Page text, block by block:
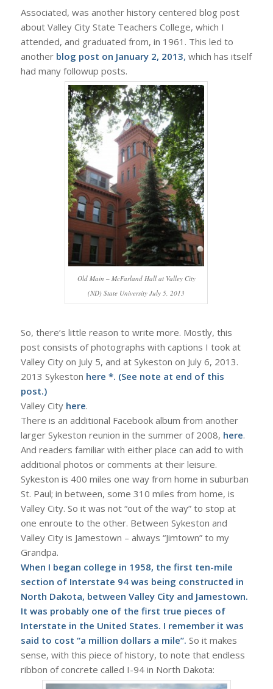
Associated, was another history centered blog post
about Valley City State Teachers College, which I
attended, and graduated from, in 1961. This led to
another blog post on January 2, 2013, which has itself
had many followup posts.
Old Main – McFarland Hall at Valley City
(ND) State University July 5, 2013
So, there’s little reason to write more. Mostly, this
post consists of photographs with captions I took at
Valley City on July 5, and at Sykeston on July 6, 2013.
2013 Sykeston here *. (See note at end of this
post.)
Valley City here.
There is an additional Facebook album from another
larger Sykeston reunion in the summer of 2008, here.
And readers familiar with either place can add to with
additional photos or comments at their leisure.
Sykeston is 400 miles one way from home in suburban
St. Paul; in between, some 310 miles from home, is
Valley City. So it was not “out of the way” to stop at
one enroute to the other. Between Sykeston and
Valley City is Jamestown – always “Jimtown” to my
Grandpa.
When I began college in 1958, the first ten-mile
section of Interstate 94 was being constructed in
North Dakota, between Valley City and Jamestown.
It was probably one of the first true pieces of
Interstate in the United States. I remember it was
said to cost “a million dollars a mile”. So it makes
sense, with this piece of history, to note that endless
ribbon of concrete called I-94 in North Dakota: